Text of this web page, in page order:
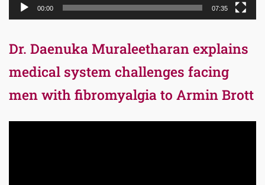
00:00 07:35
Dr. Daenuka Muraleetharan explains
medical system challenges facing
men with fibromyalgia to Armin Brott